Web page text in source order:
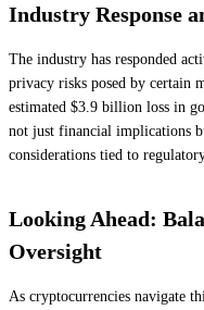
Industry Response
The industry has responded
privacy risks posed by certain
estimated $3.9 billion loss in
not just financial implications
considerations tied to
Looking Ahead:
Oversight
As cryptocurrencies navigate